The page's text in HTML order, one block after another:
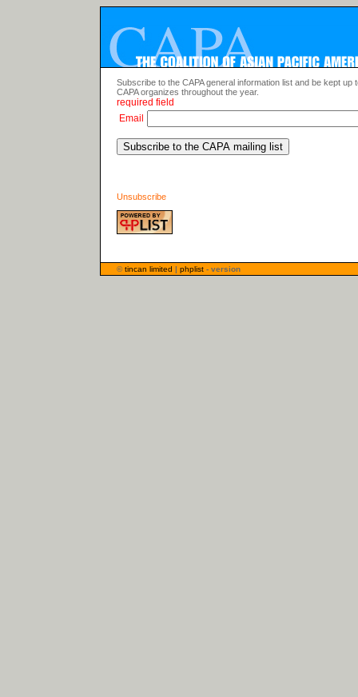
Subscribe to the CAPA general information list and be kept
CAPA organizes throughout the year.
required field
Email
Unsubscribe
©tincan limited | phplist - version